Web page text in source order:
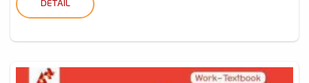
DETAIL